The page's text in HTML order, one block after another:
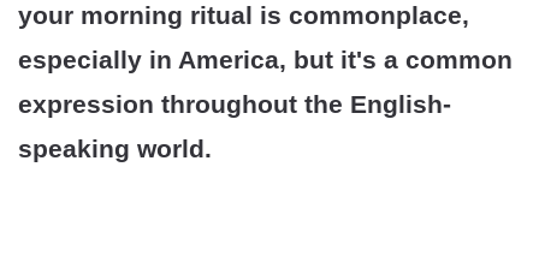
your morning ritual is commonplace,
especially in America, but it's a common
expression throughout the English-
speaking world.